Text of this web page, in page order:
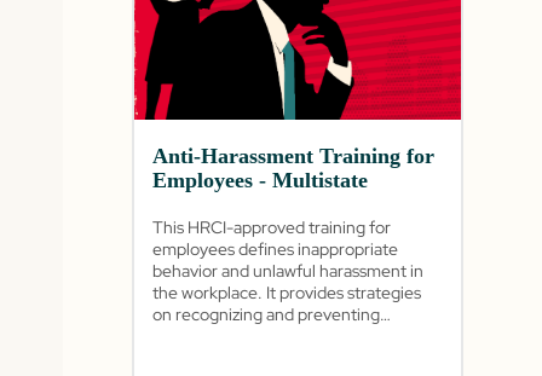
Anti-Harassment Training for
Employees - Multistate
This HRCI-approved training for
employees defines inappropriate
behavior and unlawful harassment in
the workplace. It provides strategies
on recognizing and preventing